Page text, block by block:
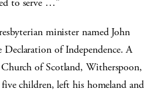
minister named John
of Independence. A
of Scotland, Witherspoon,
children, left his homeland and